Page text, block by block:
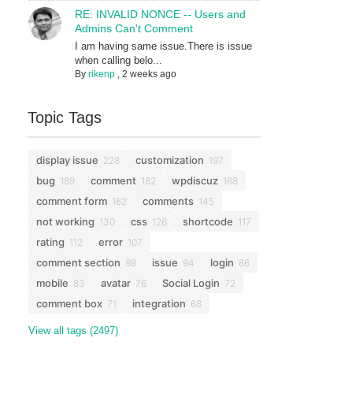
RE: INVALID NONCE -- Users and
Admins Can't Comment
I am having same issue.There is issue
when calling belo...
By rikenp, 2 weeks ago
Topic Tags
display issue 228 customization 197
bug 189 comment 182 wpdiscuz 168
comment form 162 comments 145
not working 130 css 126 shortcode 117
rating 112 error 107
comment section 98 issue 94 login 86
mobile 83 avatar 76 Social Login 72
comment box 71 integration 68
View all tags (2497)